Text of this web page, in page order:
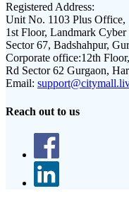
Registered Address:
Unit No. 1103 Plus Office,
1st Floor, Landmark Cyber
Sector 67, Badshahpur,
Corporate office:12th
Rd Sector 62 Gurgaon,
Email:
Reach out to us